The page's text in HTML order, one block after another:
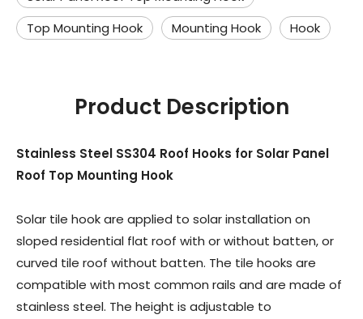
Top Mounting Hook
Mounting Hook Hook
Product Description
Stainless Steel SS304 Roof Hooks for Solar Panel
Roof Top Mounting Hook
Solar tile hook are applied to solar installation on
sloped residential flat roof with or without batten, or
curved tile roof without batten. The tile hooks are
compatible with most common rails and are made of
stainless steel. The height is adjustable to